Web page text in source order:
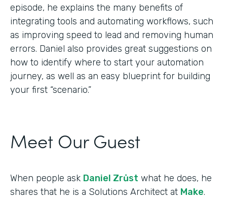
episode, he explains the many benefits of
integrating tools and automating workflows, such
as improving speed to lead and removing human
errors. Daniel also provides great suggestions on
how to identify where to start your automation
journey, as well as an easy blueprint for building
your first “scenario.”
Meet Our Guest
When people ask Daniel Zrůst what he does, he
shares that he is a Solutions Architect at Make.